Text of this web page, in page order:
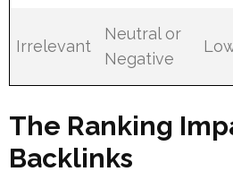
Irrelevant
Neutral or
Negative
The Ranking
Backlinks